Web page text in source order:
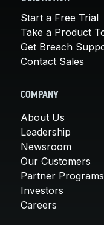
Start a Free Trial
Take a Product
Get Breach
Contact Sales
COMPANY
About Us
Leadership
Newsroom
Our Customers
Partner Programs
Investors
Careers